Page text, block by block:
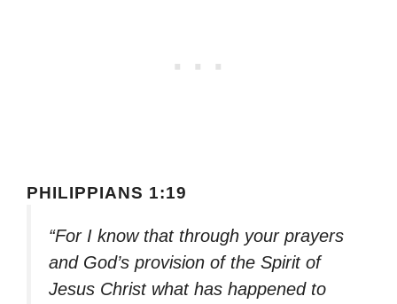
PHILIPPIANS 1:19
“For I know that through your prayers
and God’s provision of the Spirit of
Jesus Christ what has happened to